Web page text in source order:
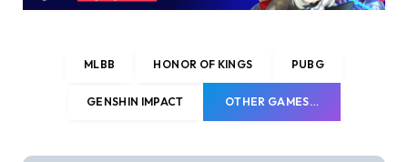
MLBB HONOR OF KINGS PUBG
GENSHIN IMPACT OTHER GAMES…